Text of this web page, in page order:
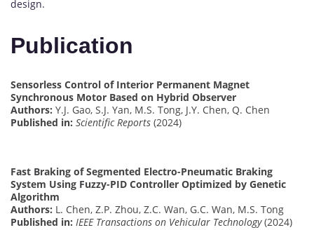
design.
Publication
Sensorless Control of Interior Permanent Magnet
Synchronous Motor Based on Hybrid Observer
Authors: Y.J. Gao, S.J. Yan, M.S. Tong, J.Y. Chen, Q. Chen
Published in: Scientific Reports (2024)
Fast Braking of Segmented Electro-Pneumatic Braking
System Using Fuzzy-PID Controller Optimized by Genetic
Algorithm
Authors: L. Chen, Z.P. Zhou, Z.C. Wan, G.C. Wan, M.S. Tong
Published in: IEEE Transactions on Vehicular Technology(2024)